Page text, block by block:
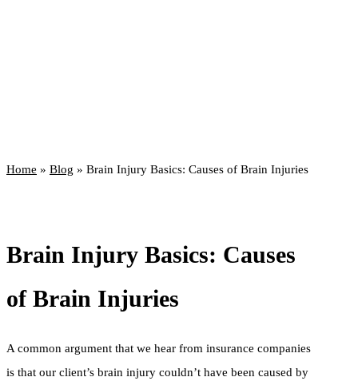
Home » Blog » Brain Injury Basics: Causes of Brain Injuries
Brain Injury Basics: Causes
of Brain Injuries
A common argument that we hear from insurance companies
is that our client’s brain injury couldn’t have been caused by